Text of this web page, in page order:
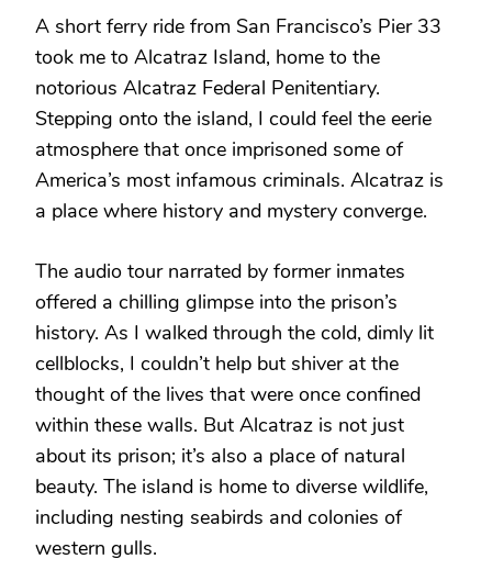
A short ferry ride from San Francisco’s Pier 33
took me to Alcatraz Island, home to the
notorious Alcatraz Federal Penitentiary.
Stepping onto the island, I could feel the eerie
atmosphere that once imprisoned some of
America’s most infamous criminals. Alcatraz is
a place where history and mystery converge.
The audio tour narrated by former inmates
offered a chilling glimpse into the prison’s
history. As I walked through the cold, dimly lit
cellblocks, I couldn’t help but shiver at the
thought of the lives that were once confined
within these walls. But Alcatraz is not just
about its prison; it’s also a place of natural
beauty. The island is home to diverse wildlife,
including nesting seabirds and colonies of
western gulls.